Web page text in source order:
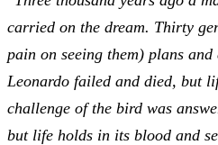
carried on the dream. Thirty
pain on seeing them) plans
Leonardo failed and died, but
challenge of the bird was
but life holds in its blood and